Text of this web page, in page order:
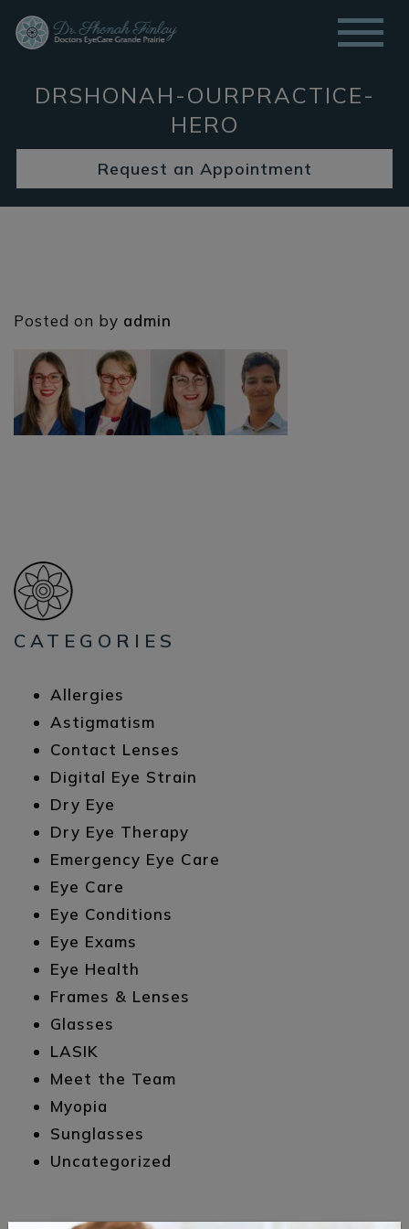
DRSHONAH-OURPRACTICE-
HERO
Request an Appointment
Posted on by admin
CATEGORIES
Allergies
Astigmatism
Contact Lenses
Digital Eye Strain
Dry Eye
Dry Eye Therapy
Emergency Eye Care
Eye Care
Eye Conditions
Eye Exams
Eye Health
Frames & Lenses
Glasses
LASIK
Meet the Team
Myopia
Sunglasses
Uncategorized